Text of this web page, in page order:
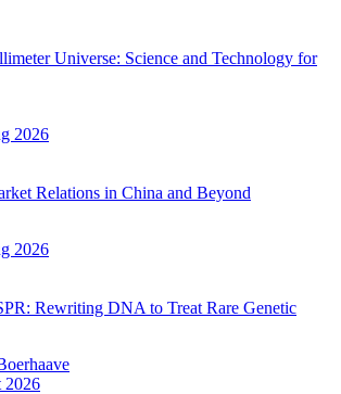
Universe: Science and Technology for
2026
Relations in China and Beyond
2026
Rewriting DNA to Treat Rare Genetic
2026